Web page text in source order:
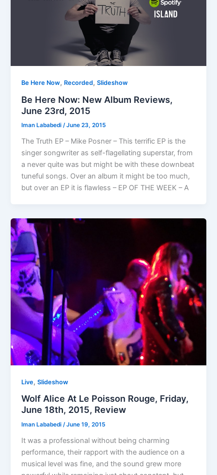
Be Here Now, Recorded,Slideshow
Be Here Now: New Album Reviews,
June 23rd, 2015
Iman Lababedi/June 23, 2015
The Truth EP – Mike Posner – This terrific EP is the
singer songwriter as self-flagellating superstar, from
a never quite was but might be with these downbeat
tuneful songs. Over an album it might be too much,
but over an EP it is flawless – EP OF THE WEEK – A
Live,Slideshow
Wolf Alice At Le Poisson Rouge, Friday,
June 18th, 2015, Review
Iman Lababedi/June 19, 2015
It was a professional without being charming
performance, their rapport with the audience on a
musical level was fine, and the sound grew more